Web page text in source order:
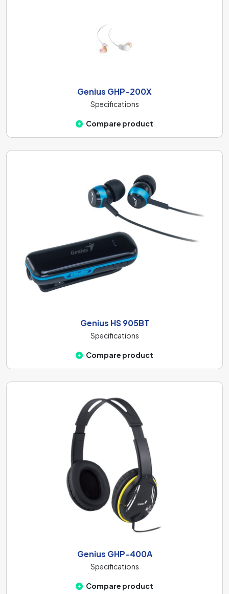
Genius GHP-200X
Specifications
Compare product
Genius HS 905BT
Specifications
Compare product
Genius GHP-400A
Specifications
Compare product